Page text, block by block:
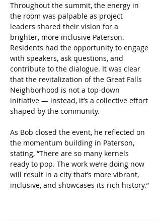
Throughout the summit, the energy in
the room was palpable as project
leaders shared their vision for a
brighter, more inclusive Paterson.
Residents had the opportunity to engage
with speakers, ask questions, and
contribute to the dialogue. It was clear
that the revitalization of the Great Falls
Neighborhood is not a top-down
initiative — instead, it’s a collective effort
shaped by the community.
As Bob closed the event, he reflected on
the momentum building in Paterson,
stating, “There are so many kernels
ready to pop. The work we’re doing now
will result in a city that’s more vibrant,
inclusive, and showcases its rich history.”